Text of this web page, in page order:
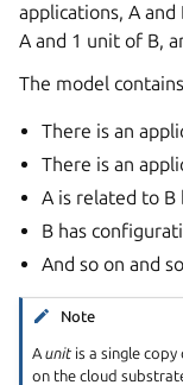
applications, A
A and 1 unit of B,
The model
There is an
There is an
A is related to B
B has
And so on and
Note
Aunit is a single
on the cloud